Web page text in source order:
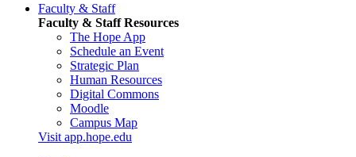
Faculty & Staff
Faculty & Staff Resources
The Hope App
Schedule an Event
Strategic Plan
Human Resources
Digital Commons
Moodle
Campus Map
Visit app.hope.edu